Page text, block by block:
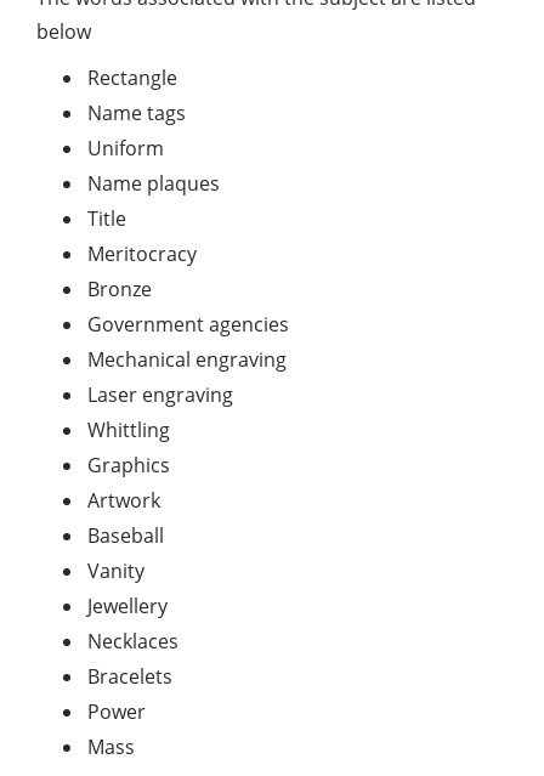
below
Rectangle
Name tags
Uniform
Name plaques
Title
Meritocracy
Bronze
Government agencies
Mechanical engraving
Laser engraving
Whittling
Graphics
Artwork
Baseball
Vanity
Jewellery
Necklaces
Bracelets
Power
Mass